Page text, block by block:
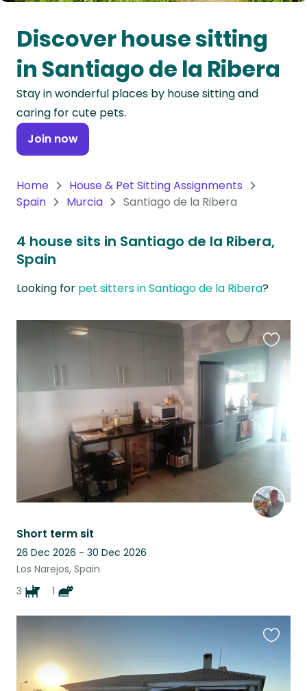
Oceania
Continent
South
America
Continent
Antarctica
Discover house sitting
in Santiago de la Ribera
Stay in wonderful places by house sitting and
caring for cute pets.
Join now
Home
House & Pet Sitting Assignments
Spain
Murcia Santiago de la Ribera
4 house sits in Santiago de la Ribera,
Spain
Looking for pet sitters in Santiago de la Ribera?
Short term sit
26 Dec 2026 - 30 Dec 2026
Los Narejos, Spain
3
1
this
listing
listing